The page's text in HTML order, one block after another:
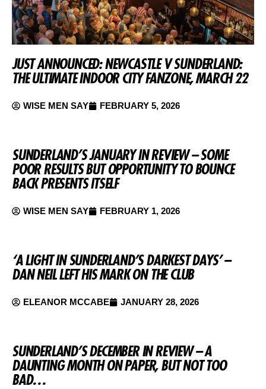
JUST ANNOUNCED: NEWCASTLE V SUNDERLAND:
THE ULTIMATE INDOOR CITY FANZONE, MARCH 22
WISE MEN SAY FEBRUARY 5, 2026
SUNDERLAND’S JANUARY IN REVIEW – SOME
POOR RESULTS BUT OPPORTUNITY TO BOUNCE
BACK PRESENTS ITSELF
WISE MEN SAY FEBRUARY 1, 2026
‘A LIGHT IN SUNDERLAND’S DARKEST DAYS’ –
DAN NEIL LEFT HIS MARK ON THE CLUB
ELEANOR MCCABE JANUARY 28, 2026
SUNDERLAND’S DECEMBER IN REVIEW – A
DAUNTING MONTH ON PAPER, BUT NOT TOO
BAD…